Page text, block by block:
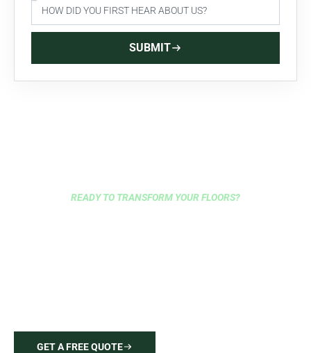
SUBMIT
READY TO TRANSFORM YOUR FLOORS?
GET A FREE QUOTE